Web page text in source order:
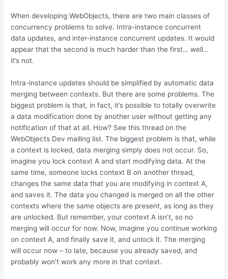
When developing WebObjects, there are two main classes of
concurrency problems to solve. Intra-instance concurrent
data updates, and inter-instance concurrent updates. It would
appear that the second is much harder than the first… well…
it’s not.
Intra-instance updates should be simplified by automatic data
merging between contexts. But there are some problems. The
biggest problem is that, in fact, it’s possible to totally overwrite
a data modification done by another user without getting any
notification of that at all. How? See this thread on the
WebObjects Dev mailing list. The biggest problem is that, while
a context is locked, data merging simply does not occur. So,
imagine you lock context A and start modifying data. At the
same time, someone locks context B on another thread,
changes the same data that you are modifying in context A,
and saves it. The data you changed is merged on all the other
contexts where the same objects are present, as long as they
are unlocked. But remember, your context A isn’t, so no
merging will occur for now. Now, imagine you continue working
on context A, and finally save it, and unlock it. The merging
will occur now – to late, because you already saved, and
probably won’t work any more in that context.